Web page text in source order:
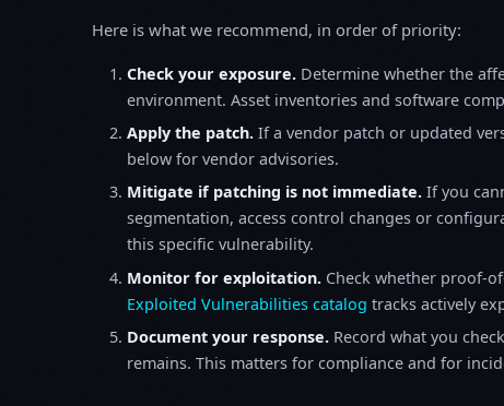
Here is what we recommend, in order of priority:
Check your exposure. Determine whether the
environment. Asset inventories and software
Apply the patch. If a vendor patch or updated
below for vendor advisories.
Mitigate if patching is not immediate. If you
segmentation, access control changes or
this specific vulnerability.
Monitor for exploitation. Check whether proof-
Exploited Vulnerabilities catalog tracks actively
Document your response. Record what you
remains. This matters for compliance and for